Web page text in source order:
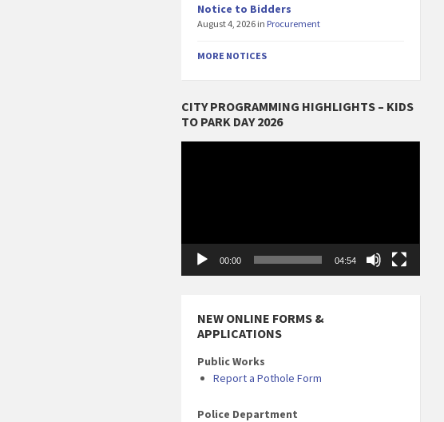
Notice to Bidders
August 4, 2026 in Procurement
MORE NOTICES
CITY PROGRAMMING HIGHLIGHTS – KIDS
TO PARK DAY 2026
00:00 04:54
NEW ONLINE FORMS &
APPLICATIONS
Public Works
Report a Pothole Form
Police Department